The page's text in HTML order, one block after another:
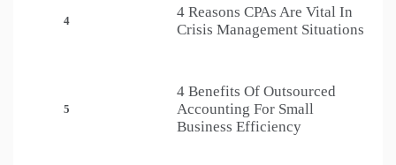
4
4 Reasons CPAs Are Vital In
Crisis Management Situations
5
4 Benefits Of Outsourced
Accounting For Small
Business Efficiency